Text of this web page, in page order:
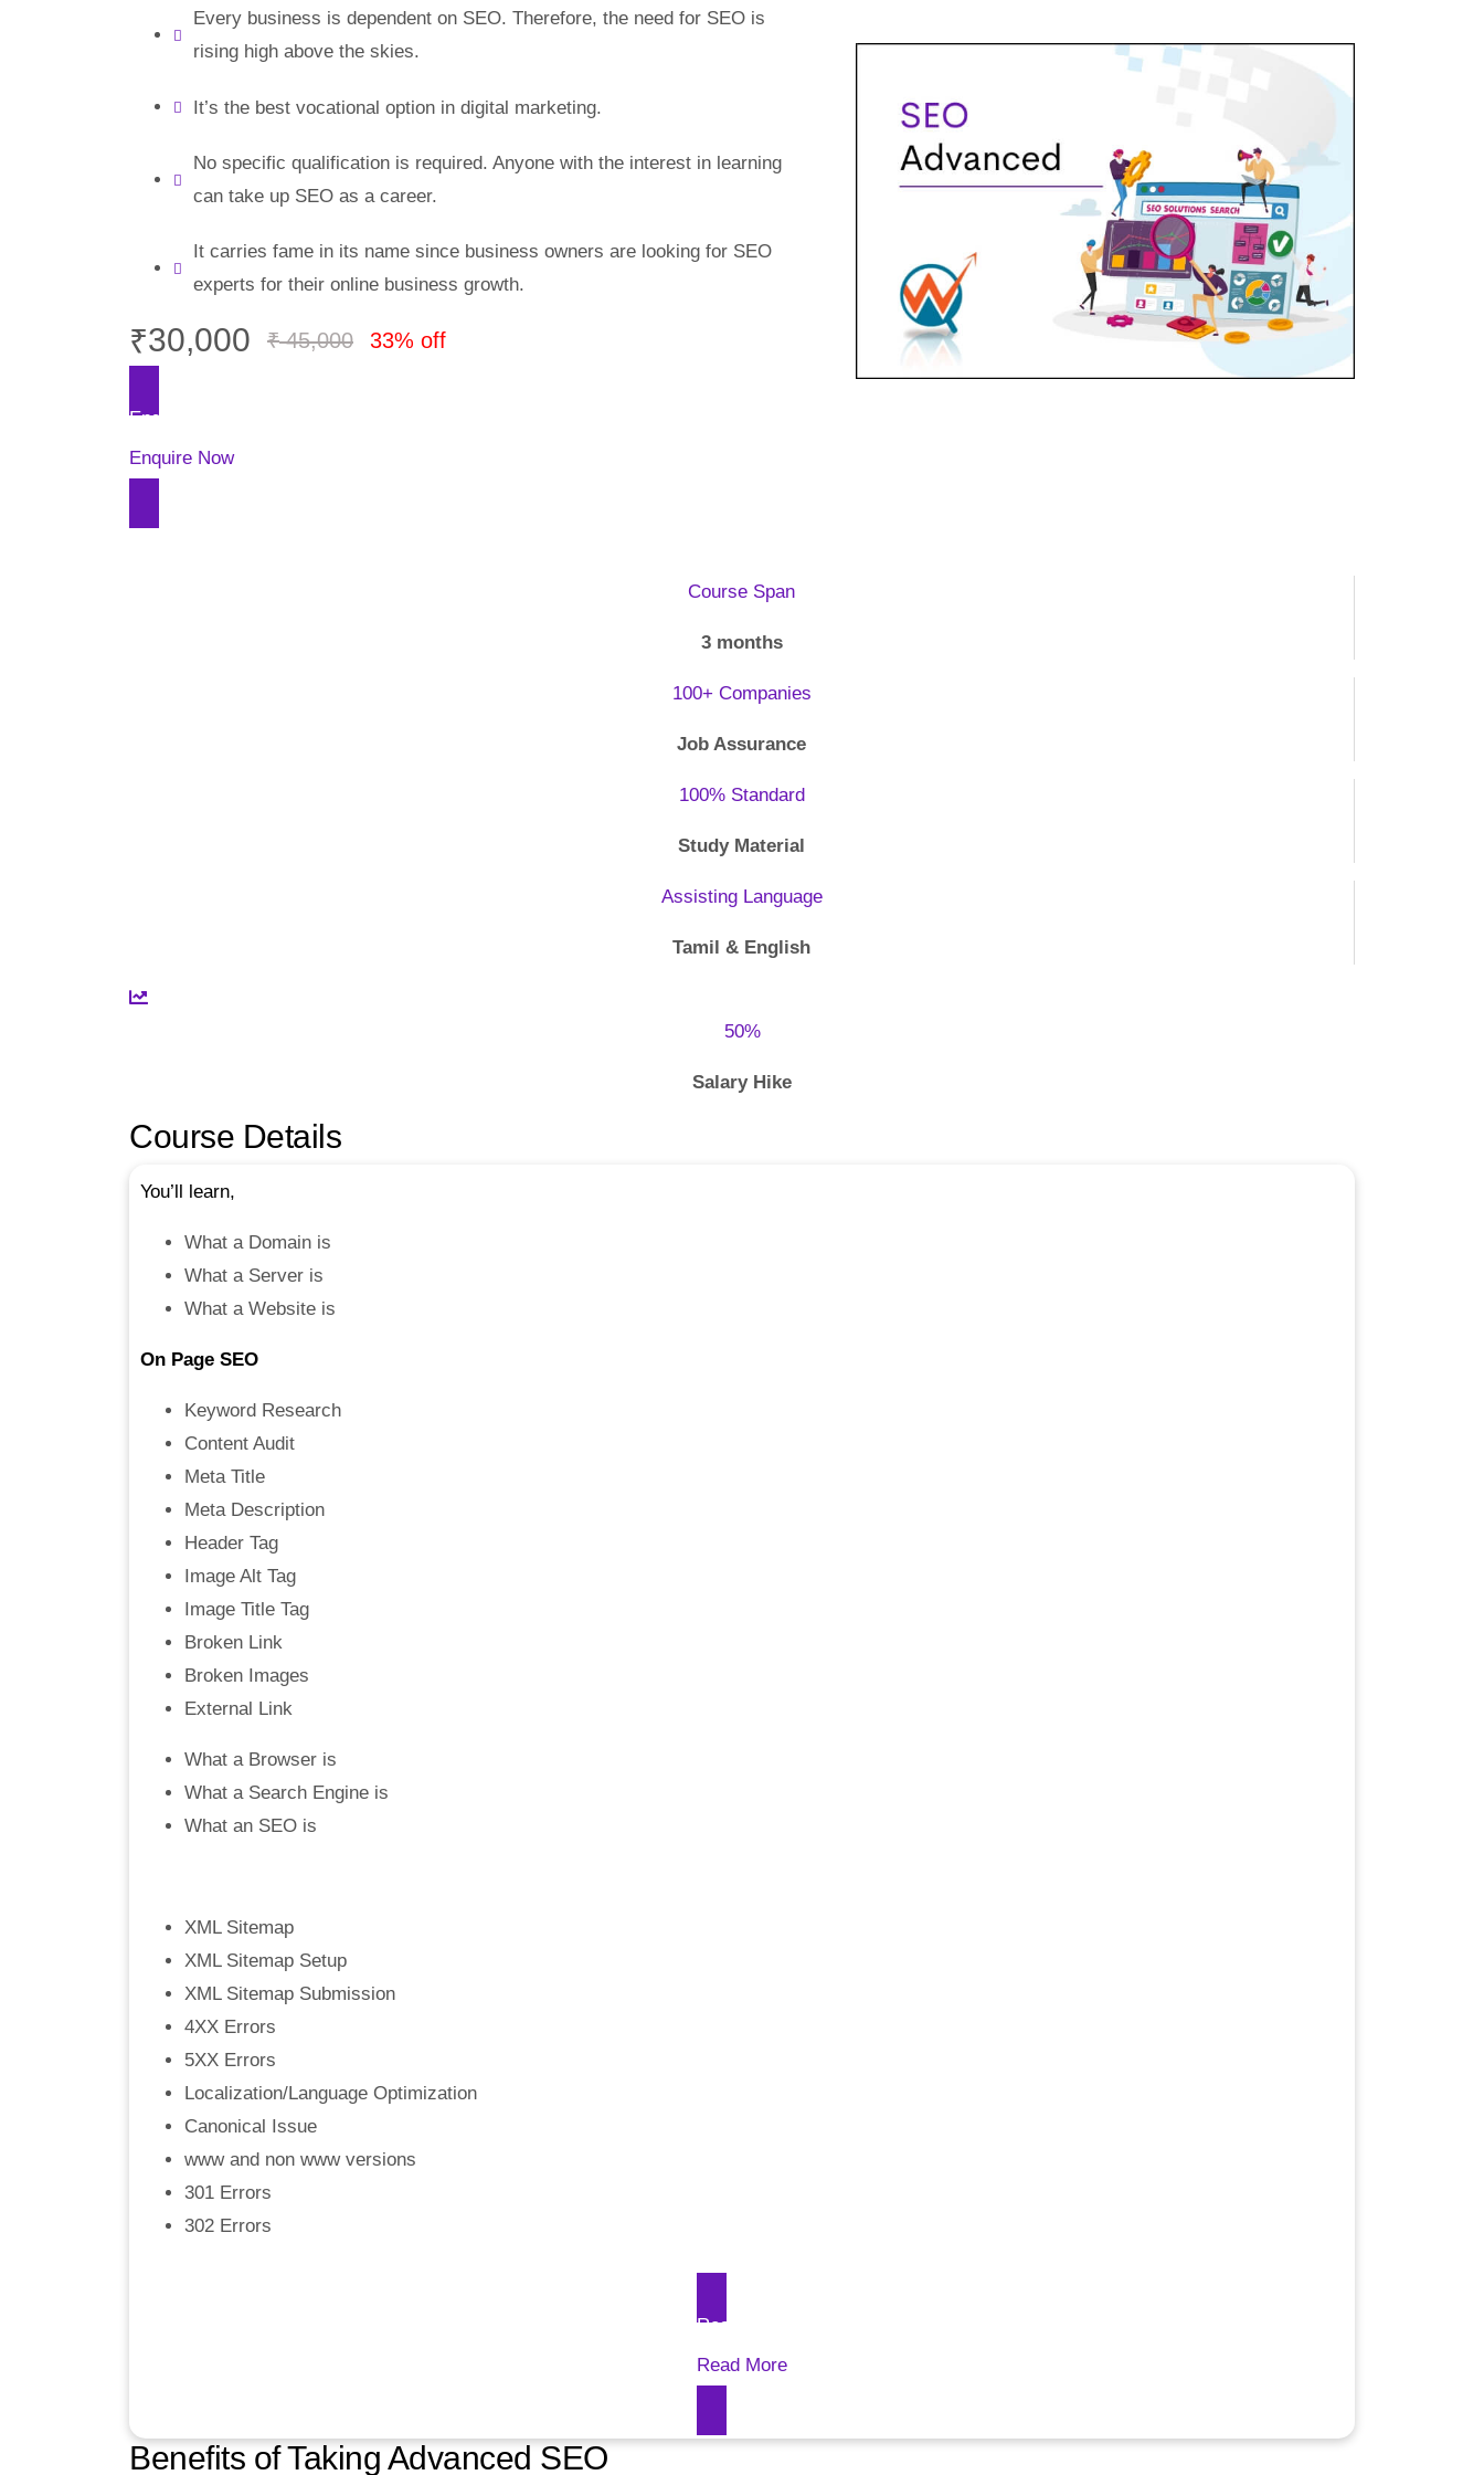
Every business is dependent on SEO. Therefore, the need for SEO is
rising high above the skies.
It’s the best vocational option in digital marketing.
No specific qualification is required. Anyone with the interest in learning
can take up SEO as a career.
It carries fame in its name since business owners are looking for SEO
experts for their online business growth.
₹30,000 ₹45,000 33% off
Enquire Now
Enquire Now
Course Span
3 months
100+ Companies
Job Assurance
100% Standard
Study Material
Assisting Language
Tamil & English
50%
Salary Hike
Course Details
You’ll learn,
What a Domain is
What a Server is
What a Website is
On Page SEO
Keyword Research
Content Audit
Meta Title
Meta Description
Header Tag
Image Alt Tag
Image Title Tag
Broken Link
Broken Images
External Link
What a Browser is
What a Search Engine is
What an SEO is
XML Sitemap
XML Sitemap Setup
XML Sitemap Submission
4XX Errors
5XX Errors
Localization/Language Optimization
Canonical Issue
www and non www versions
301 Errors
302 Errors
Read More
Read More
Benefits of Taking Advanced SEO